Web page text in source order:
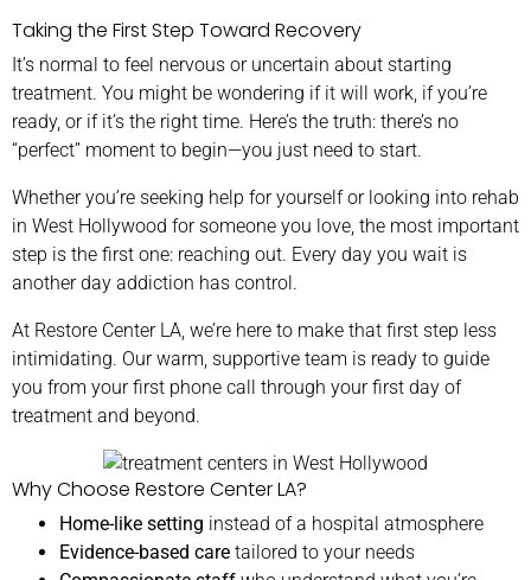
Taking the First Step Toward Recovery
It’s normal to feel nervous or uncertain about starting
treatment. You might be wondering if it will work, if you’re
ready, or if it’s the right time. Here’s the truth: there’s no
“perfect” moment to begin—you just need to start.
Whether you’re seeking help for yourself or looking into rehab
in West Hollywood for someone you love, the most important
step is the first one: reaching out. Every day you wait is
another day addiction has control.
At Restore Center LA, we’re here to make that first step less
intimidating. Our warm, supportive team is ready to guide
you from your first phone call through your first day of
treatment and beyond.
Why Choose Restore Center LA?
Home-like setting instead of a hospital atmosphere
Evidence-based care tailored to your needs